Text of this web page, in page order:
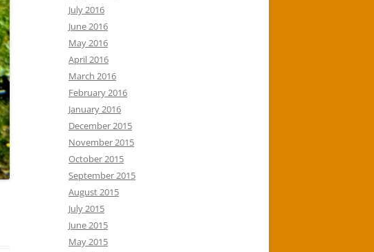
July 2016
June 2016
May 2016
April 2016
March 2016
February 2016
January 2016
December 2015
November 2015
October 2015
September 2015
August 2015
July 2015
June 2015
May 2015